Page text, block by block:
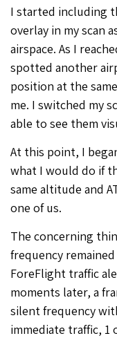
I started including
overlay in my scan
airspace. As I
spotted another
position at the
me. I switched my
able to see them
At this point, I
what I would do if
same altitude and
one of us.
The concerning
frequency
ForeFlight traffic
moments later, a
silent frequency
immediate traffic, 1